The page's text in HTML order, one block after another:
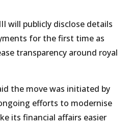
will publicly disclose details
for the first time as
transparency around royal
the move was initiated by
efforts to modernise
its financial affairs easier